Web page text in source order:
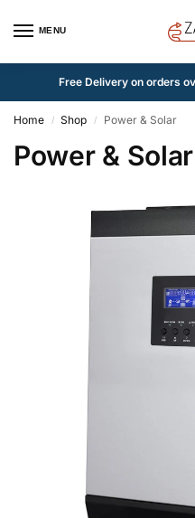
MENU
Free Delivery on orders
Home / Shop / Power & Solar
Power & Solar